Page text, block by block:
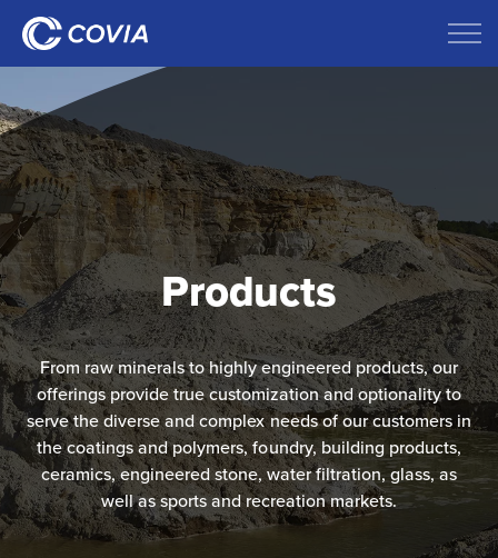
Products
From raw minerals to highly engineered products, our
offerings provide true customization and optionality to
serve the diverse and complex needs​ of our customers in
the coatings and polymers, foundry, building products,
ceramics, engineered stone,​ water filtration, glass, as
well as sports and recreation markets.​